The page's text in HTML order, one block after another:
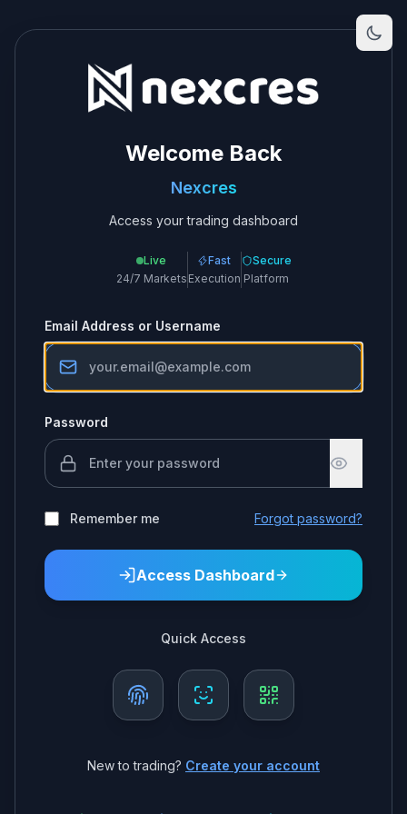
Welcome Back
Nexcres
Access your trading dashboard
Live
24/7 Markets
Fast
Execution
Secure
Platform
Email Address or Username
Password
Remember me Forgot password?
Access Dashboard
Quick Access
New to trading? Create your account